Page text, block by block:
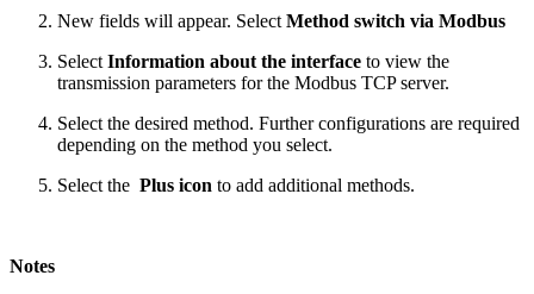
New fields will appear. Select Method switch via Modbus
Select Information about the interface to view the
transmission parameters for the Modbus TCP server.
Select the desired method. Further configurations are required
depending on the method you select.
Select the Plus icon to add additional methods.
Notes